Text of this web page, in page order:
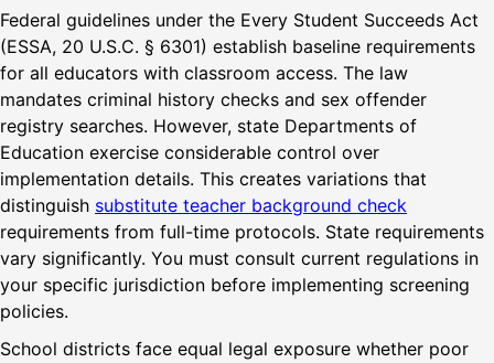
Federal guidelines under the Every Student Succeeds Act
(ESSA, 20 U.S.C. § 6301) establish baseline requirements
for all educators with classroom access. The law
mandates criminal history checks and sex offender
registry searches. However, state Departments of
Education exercise considerable control over
implementation details. This creates variations that
distinguish substitute teacher background check
requirements from full-time protocols. State requirements
vary significantly. You must consult current regulations in
your specific jurisdiction before implementing screening
policies.
School districts face equal legal exposure whether poor